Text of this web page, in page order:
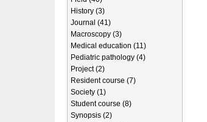
History (3)
Journal (41)
Macroscopy (3)
Medical education (11)
Pediatric pathology (4)
Project (2)
Resident course (7)
Society (1)
Student course (8)
Synopsis (2)